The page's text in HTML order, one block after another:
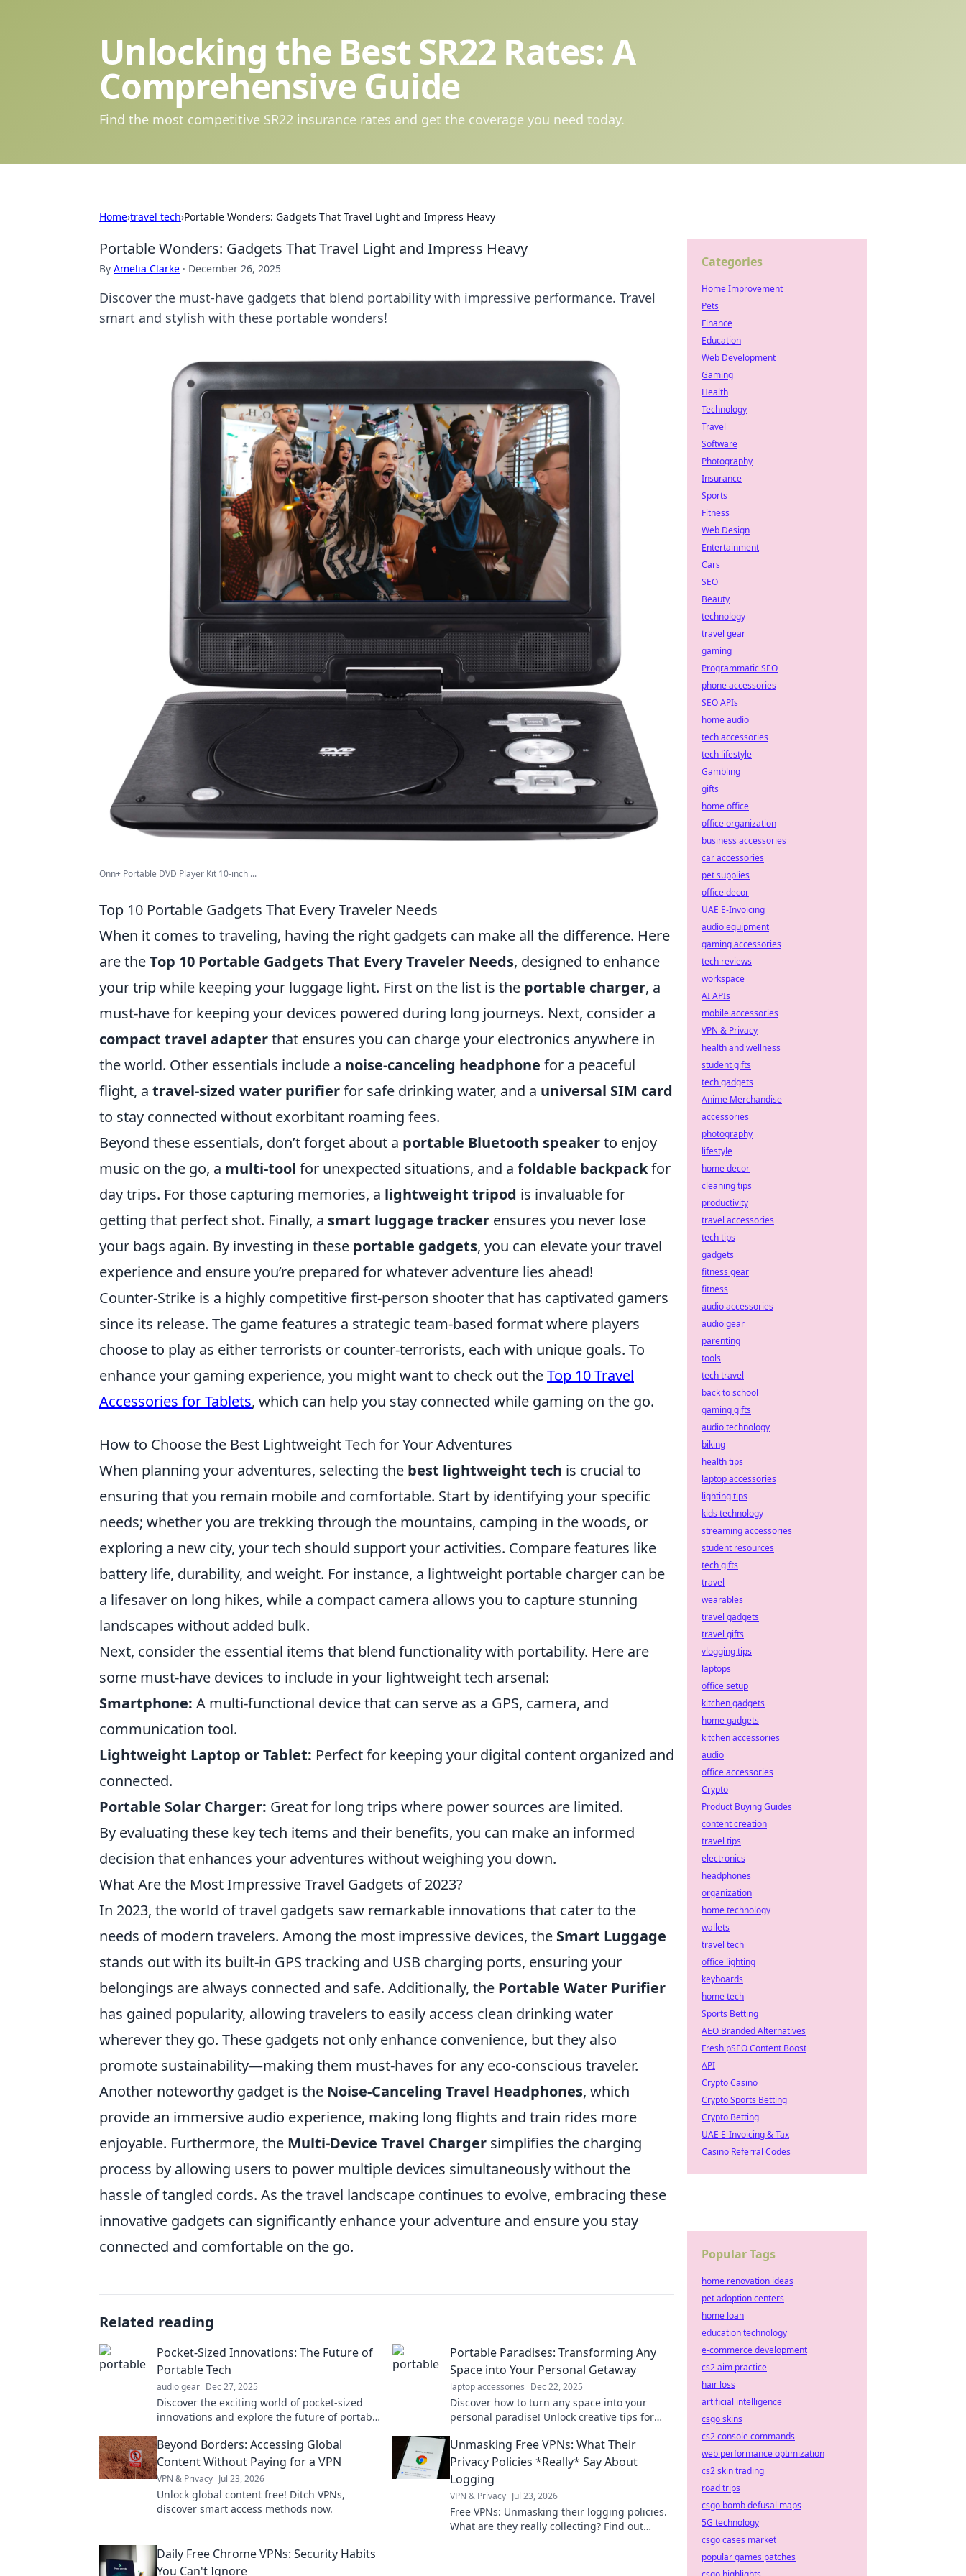
Unlocking the Best SR22 Rates: A
Comprehensive Guide
Find the most competitive SR22 insurance rates and get the coverage you need today.
Home›travel tech›Portable Wonders: Gadgets That Travel Light and Impress Heavy
Portable Wonders: Gadgets That Travel Light and Impress Heavy
By Amelia Clarke · December 26, 2025
Discover the must-have gadgets that blend portability with impressive performance. Travel
smart and stylish with these portable wonders!
Onn+ Portable DVD Player Kit 10-inch ...
Top 10 Portable Gadgets That Every Traveler Needs
When it comes to traveling, having the right gadgets can make all the difference. Here
are theTop 10 Portable Gadgets That Every Traveler Needs, designed to enhance
your trip while keeping your luggage light. First on the list is the portable charger, a
must-have for keeping your devices powered during long journeys. Next, consider a
compact travel adapterthat ensures you can charge your electronics anywhere in
the world. Other essentials include a noise-canceling headphone for a peaceful
flight, a travel-sized water purifierfor safe drinking water, and a universal SIM card
to stay connected without exorbitant roaming fees.
Beyond these essentials, don’t forget about a portable Bluetooth speakerto enjoy
music on the go, a multi-tool for unexpected situations, and a foldable backpackfor
day trips. For those capturing memories, a lightweight tripod is invaluable for
getting that perfect shot. Finally, a smart luggage tracker ensures you never lose
your bags again. By investing in these portable gadgets, you can elevate your travel
experience and ensure you’re prepared for whatever adventure lies ahead!
Counter-Strike is a highly competitive first-person shooter that has captivated gamers
since its release. The game features a strategic team-based format where players
choose to play as either terrorists or counter-terrorists, each with unique goals. To
enhance your gaming experience, you might want to check out theTop 10 Travel
Accessories for Tablets, which can help you stay connected while gaming on the go.
How to Choose the Best Lightweight Tech for Your Adventures
When planning your adventures, selecting the best lightweight tech is crucial to
ensuring that you remain mobile and comfortable. Start by identifying your specific
needs; whether you are trekking through the mountains, camping in the woods, or
exploring a new city, your tech should support your activities. Compare features like
battery life, durability, and weight. For instance, a lightweight portable charger can be
a lifesaver on long hikes, while a compact camera allows you to capture stunning
landscapes without added bulk.
Next, consider the essential items that blend functionality with portability. Here are
some must-have devices to include in your lightweight tech arsenal:
Smartphone: A multi-functional device that can serve as a GPS, camera, and
communication tool.
Lightweight Laptop or Tablet: Perfect for keeping your digital content organized and
connected.
Portable Solar Charger: Great for long trips where power sources are limited.
By evaluating these key tech items and their benefits, you can make an informed
decision that enhances your adventures without weighing you down.
What Are the Most Impressive Travel Gadgets of 2023?
In 2023, the world of travel gadgets saw remarkable innovations that cater to the
needs of modern travelers. Among the most impressive devices, the Smart Luggage
stands out with its built-in GPS tracking and USB charging ports, ensuring your
belongings are always connected and safe. Additionally, the Portable Water Purifier
has gained popularity, allowing travelers to easily access clean drinking water
wherever they go. These gadgets not only enhance convenience, but they also
promote sustainability—making them must-haves for any eco-conscious traveler.
Another noteworthy gadget is the Noise-Canceling Travel Headphones, which
provide an immersive audio experience, making long flights and train rides more
enjoyable. Furthermore, the Multi-Device Travel Charger simplifies the charging
process by allowing users to power multiple devices simultaneously without the
hassle of tangled cords. As the travel landscape continues to evolve, embracing these
innovative gadgets can significantly enhance your adventure and ensure you stay
connected and comfortable on the go.
Related reading
Pocket-Sized Innovations: The Future of
Portable Tech
audio gear Dec 27, 2025
Discover the exciting world of pocket-sized
innovations and explore the future of portable
Portable Paradises: Transforming Any
Space into Your Personal Getaway
laptop accessories Dec 22, 2025
Discover how to turn any space into your
personal paradise! Unlock creative tips for
Beyond Borders: Accessing Global
Content Without Paying for a VPN
VPN & Privacy Jul 23, 2026
Unlock global content free! Ditch VPNs,
discover smart access methods now.
Unmasking Free VPNs: What Their
Privacy Policies *Really* Say About
Logging
VPN & Privacy Jul 23, 2026
Free VPNs: Unmasking their logging policies.
What are they really collecting? Find out
Daily Free Chrome VPNs: Security Habits
You Can't Ignore
Categories
Home Improvement
Pets
Finance
Education
Web Development
Gaming
Health
Technology
Travel
Software
Photography
Insurance
Sports
Fitness
Web Design
Entertainment
Cars
SEO
Beauty
technology
travel gear
gaming
Programmatic SEO
phone accessories
SEO APIs
home audio
tech accessories
tech lifestyle
Gambling
gifts
home office
office organization
business accessories
car accessories
pet supplies
office decor
UAE E-Invoicing
audio equipment
gaming accessories
tech reviews
workspace
AI APIs
mobile accessories
VPN & Privacy
health and wellness
student gifts
tech gadgets
Anime Merchandise
accessories
photography
lifestyle
home decor
cleaning tips
productivity
travel accessories
tech tips
gadgets
fitness gear
fitness
audio accessories
audio gear
parenting
tools
tech travel
back to school
gaming gifts
audio technology
biking
health tips
laptop accessories
lighting tips
kids technology
streaming accessories
student resources
tech gifts
travel
wearables
travel gadgets
travel gifts
vlogging tips
laptops
office setup
kitchen gadgets
home gadgets
kitchen accessories
audio
office accessories
Crypto
Product Buying Guides
content creation
travel tips
electronics
headphones
organization
home technology
wallets
travel tech
office lighting
keyboards
home tech
Sports Betting
AEO Branded Alternatives
Fresh pSEO Content Boost
API
Crypto Casino
Crypto Sports Betting
Crypto Betting
UAE E-Invoicing & Tax
Casino Referral Codes
Popular Tags
home renovation ideas
pet adoption centers
home loan
education technology
e-commerce development
cs2 aim practice
hair loss
artificial intelligence
csgo skins
cs2 console commands
web performance optimization
cs2 skin trading
road trips
csgo bomb defusal maps
5G technology
csgo cases market
popular games patches